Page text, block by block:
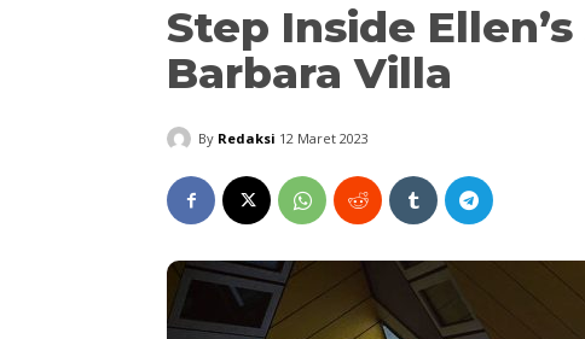
Step Inside
Barbara Villa
By Redaksi 12 Maret 2023